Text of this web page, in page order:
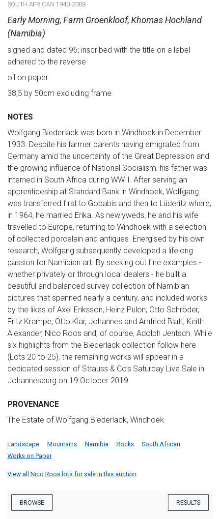
SOUTH AFRICAN 1940-2008
Early Morning, Farm Groenkloof, Khomas Hochland
(Namibia)
signed and dated 96; inscribed with the title on a label
adhered to the reverse
oil on paper
38,5 by 50cm excluding frame
NOTES
Wolfgang Biederlack was born in Windhoek in December
1933. Despite his farmer parents having emigrated from
Germany amid the uncertainty of the Great Depression and
the growing influence of National Socialism, his father was
interned in South Africa during WWII. After serving an
apprenticeship at Standard Bank in Windhoek, Wolfgang
was transferred first to Gobabis and then to Lüderitz where,
in 1964, he married Erika. As newlyweds, he and his wife
travelled to Europe, returning to Windhoek with a selection
of collected porcelain and antiques. Energised by his own
research, Wolfgang subsequently developed a lifelong
passion for Namibian art. By seeking out fine examples -
whether privately or through local dealers - he built a
beautiful and balanced survey collection of Namibian
pictures that spanned nearly a century, and included works
by the likes of Axel Eriksson, Heinz Pulon, Otto Schröder,
Fritz Krampe, Otto Klar, Johannes and Arnfried Blatt, Keith
Alexander, Nico Roos and, of course, Adolph Jentsch. While
six highlights from the Biederlack collection follow here
(Lots 20 to 25), the remaining works will appear in a
dedicated session of Strauss & Co's Saturday Live Sale in
Johannesburg on 19 October 2019.
PROVENANCE
The Estate of Wolfgang Biederlack, Windhoek.
Landscape Mountains Namibia Rocks
South African
Works on Paper
View all Nico Roos lots for sale in this auction
BROWSE RESULTS